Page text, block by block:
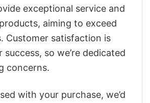
exceptional service and
aiming to exceed
Customer satisfaction is
so we’re dedicated
concerns.
with your purchase, we’d